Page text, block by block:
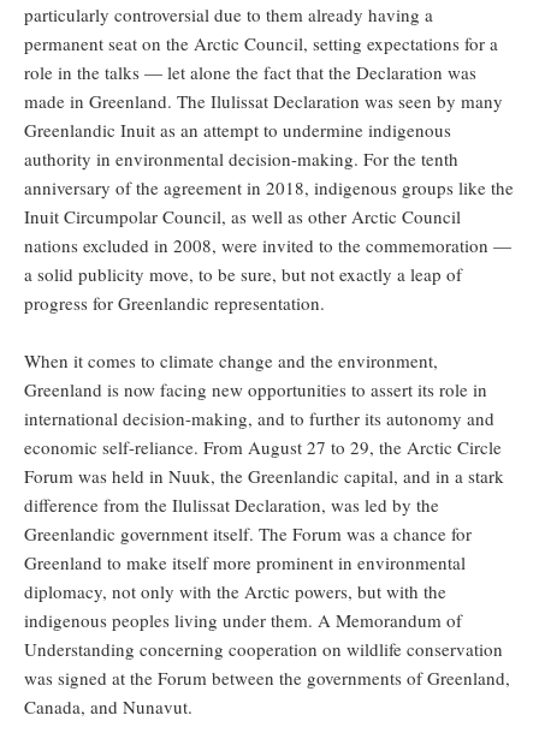
particularly controversial due to them already having a
permanent seat on the Arctic Council, setting expectations for a
role in the talks — let alone the fact that the Declaration was
made in Greenland. The Ilulissat Declaration was seen by many
Greenlandic Inuit as an attempt to undermine indigenous
authority in environmental decision-making. For the tenth
anniversary of the agreement in 2018, indigenous groups like the
Inuit Circumpolar Council, as well as other Arctic Council
nations excluded in 2008, were invited to the commemoration —
a solid publicity move, to be sure, but not exactly a leap of
progress for Greenlandic representation.
When it comes to climate change and the environment,
Greenland is now facing new opportunities to assert its role in
international decision-making, and to further its autonomy and
economic self-reliance. From August 27 to 29, the Arctic Circle
Forum was held in Nuuk, the Greenlandic capital, and in a stark
difference from the Ilulissat Declaration, was led by the
Greenlandic government itself. The Forum was a chance for
Greenland to make itself more prominent in environmental
diplomacy, not only with the Arctic powers, but with the
indigenous peoples living under them. A Memorandum of
Understanding concerning cooperation on wildlife conservation
was signed at the Forum between the governments of Greenland,
Canada, and Nunavut.